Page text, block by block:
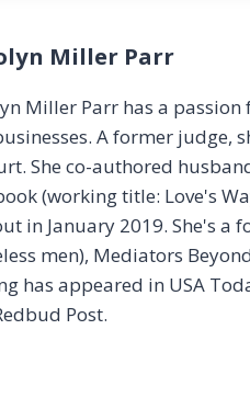
Miller Parr
Miller Parr has a
A former judge,
She co-authored
(working title: Love's
in January 2019. She's a
men), Mediators
has appeared in USA
Post.